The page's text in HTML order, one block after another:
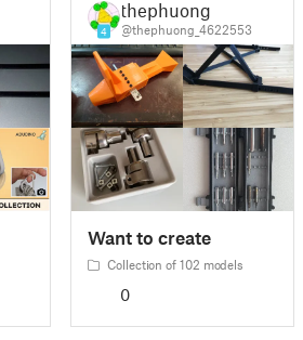
4
thephuong
@thephuong_4622553
Want to create
Collection of 102 models
0